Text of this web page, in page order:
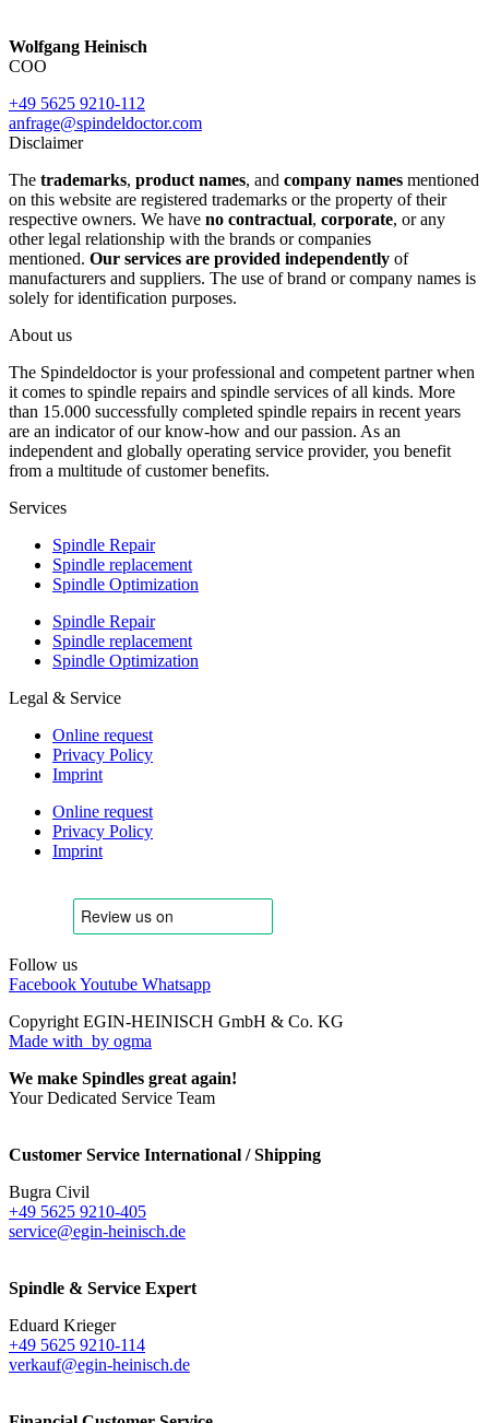
Wolfgang Heinisch
COO
+49 5625 9210-112
anfrage@spindeldoctor.com
Disclaimer
The trademarks, product names, and company names mentioned
on this website are registered trademarks or the property of their
respective owners. We have no contractual, corporate, or any
other legal relationship with the brands or companies
mentioned. Our services are provided independently of
manufacturers and suppliers. The use of brand or company names is
solely for identification purposes.
About us
The Spindeldoctor is your professional and competent partner when
it comes to spindle repairs and spindle services of all kinds. More
than 15.000 successfully completed spindle repairs in recent years
are an indicator of our know-how and our passion. As an
independent and globally operating service provider, you benefit
from a multitude of customer benefits.
Services
Spindle Repair
Spindle replacement
Spindle Optimization
Spindle Repair
Spindle replacement
Spindle Optimization
Legal & Service
Online request
Privacy Policy
Imprint
Online request
Privacy Policy
Imprint
Follow us
FacebookYoutube Whatsapp
Copyright EGIN-HEINISCH GmbH & Co. KG
Made with by ogma
We make Spindles great again!
Your Dedicated Service Team
Customer Service International / Shipping
Bugra Civil
+49 5625 9210-405
service@egin-heinisch.de
Spindle & Service Expert
Eduard Krieger
+49 5625 9210-114
verkauf@egin-heinisch.de